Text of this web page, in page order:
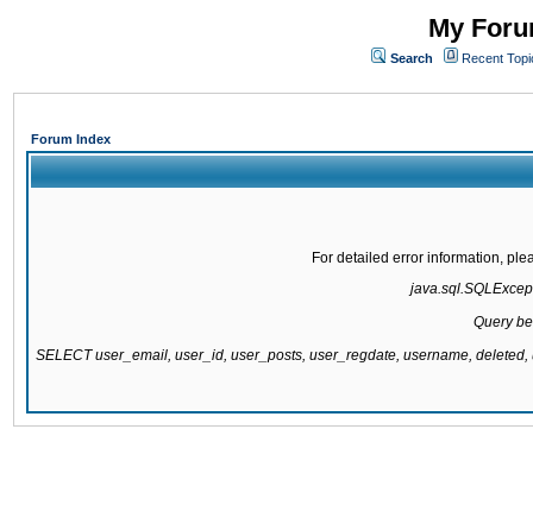
My
Search Recent
Forum Index
For detailed error information,
Query
SELECT user_email, user_id, user_posts, user_regdate, username,